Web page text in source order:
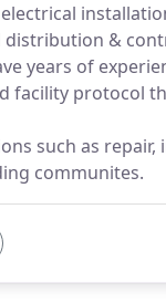
&
years of
facility protocol
such as
communites.